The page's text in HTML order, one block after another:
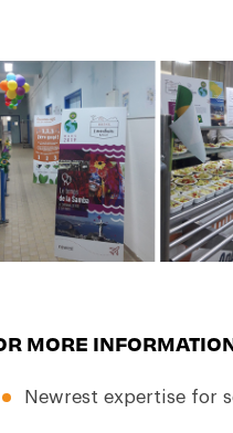
MORE
Newrest expertise for